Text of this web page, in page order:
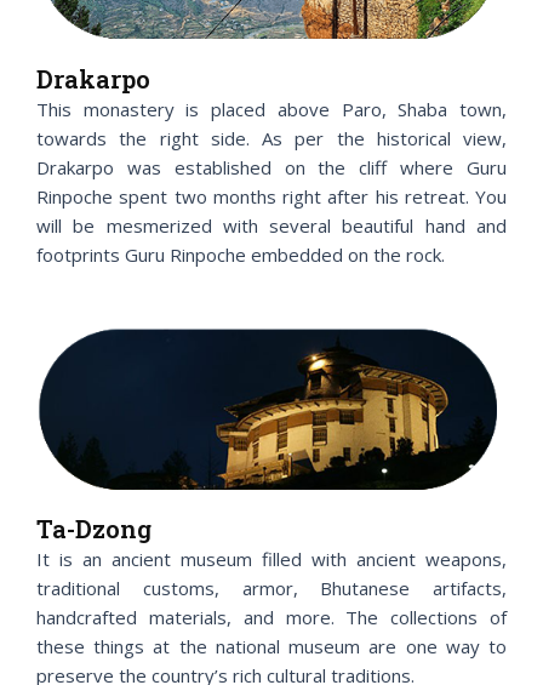
Drakarpo
This monastery is placed above Paro, Shaba town,
towards the right side. As per the historical view,
Drakarpo was established on the cliff where Guru
Rinpoche spent two months right after his retreat. You
will be mesmerized with several beautiful hand and
footprints Guru Rinpoche embedded on the rock.
Ta-Dzong
It is an ancient museum filled with ancient weapons,
traditional customs, armor, Bhutanese artifacts,
handcrafted materials, and more. The collections of
these things at the national museum are one way to
preserve the country’s rich cultural traditions.